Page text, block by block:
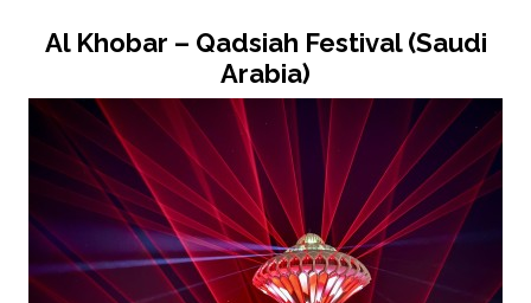
Al Khobar – Qadsiah Festival (Saudi
Arabia)